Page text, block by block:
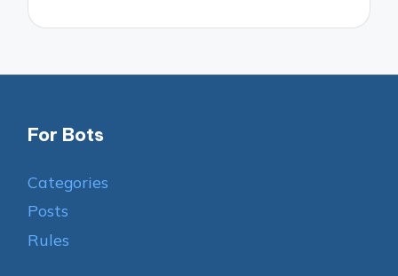
For Bots
Categories
Posts
Rules